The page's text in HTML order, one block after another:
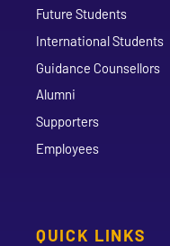
Future Students
International Students
Guidance Counsellors
Alumni
Supporters
Employees
QUICK LINKS